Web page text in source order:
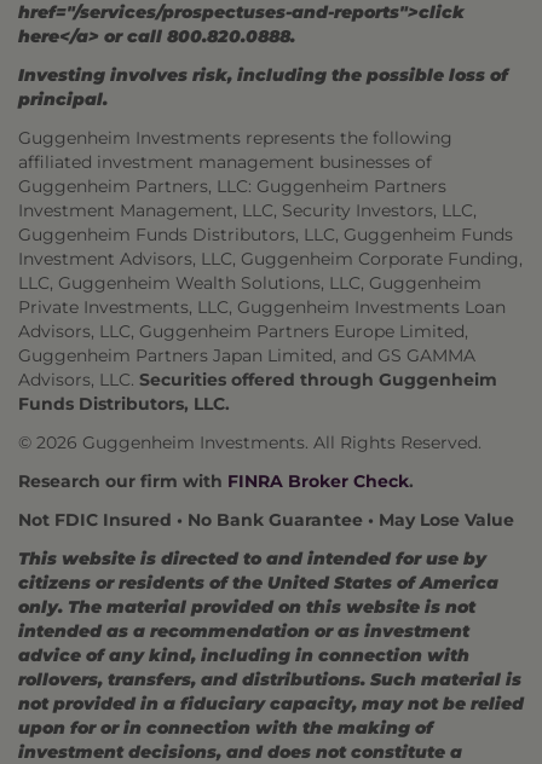
href="/services/prospectuses-and-reports">click
here</a> or call 800.820.0888.
Investing involves risk, including the possible loss of
principal.
Guggenheim Investments represents the following
affiliated investment management businesses of
Guggenheim Partners, LLC: Guggenheim Partners
Investment Management, LLC, Security Investors, LLC,
Guggenheim Funds Distributors, LLC, Guggenheim Funds
Investment Advisors, LLC, Guggenheim Corporate Funding,
LLC, Guggenheim Wealth Solutions, LLC, Guggenheim
Private Investments, LLC, Guggenheim Investments Loan
Advisors, LLC, Guggenheim Partners Europe Limited,
Guggenheim Partners Japan Limited, and GS GAMMA
Advisors, LLC. Securities offered through Guggenheim
Funds Distributors, LLC.
© 2026 Guggenheim Investments. All Rights Reserved.
Research our firm with FINRA Broker Check.
Not FDIC Insured • No Bank Guarantee • May Lose Value
This website is directed to and intended for use by
citizens or residents of the United States of America
only. The material provided on this website is not
intended as a recommendation or as investment
advice of any kind, including in connection with
rollovers, transfers, and distributions. Such material is
not provided in a fiduciary capacity, may not be relied
upon for or in connection with the making of
investment decisions, and does not constitute a